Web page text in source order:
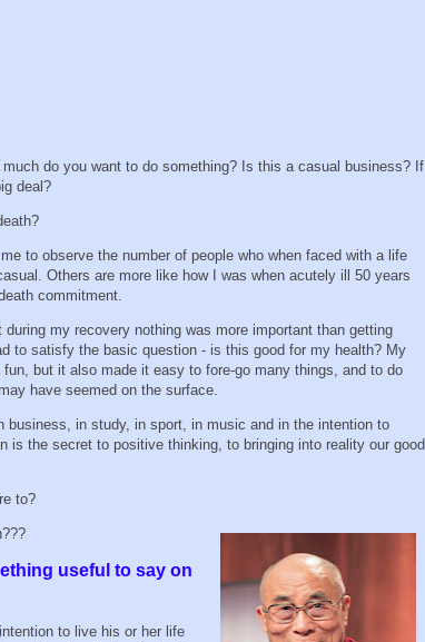
do you want to do something? Is this a casual business? If
deal?
to observe the number of people who when faced with a life
Others are more like how I was when acutely ill 50 years
commitment.
my recovery nothing was more important than getting
to satisfy the basic question - is this good for my health? My
but it also made it easy to fore-go many things, and to do
have seemed on the surface.
business, in study, in sport, in music and in the intention to
is the secret to positive thinking, to bringing into reality our good
to?
useful to say on
to live his or her life